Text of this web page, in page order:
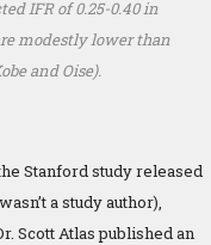
IFR of 0.25-0.40 in
modestly lower than
and Oise).
Stanford study released
a study author),
Scott Atlas published an